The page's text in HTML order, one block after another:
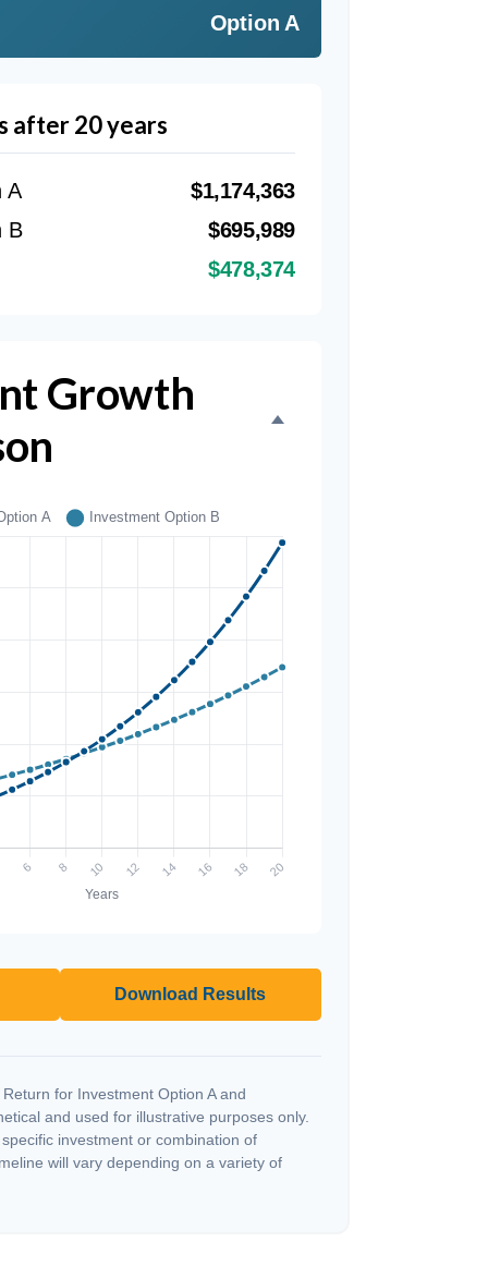
Option A
after 20 years
A
$1,174,363
B
$695,989
$478,374
Growth
Download Results
for Investment Option A and
and used for illustrative purposes only.
investment or combination of
will vary depending on a variety of